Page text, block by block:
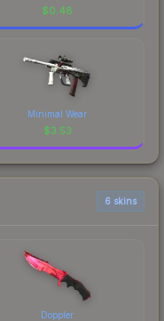
$0.48
Minimal Wear
$3.53
6 skins
Doppler